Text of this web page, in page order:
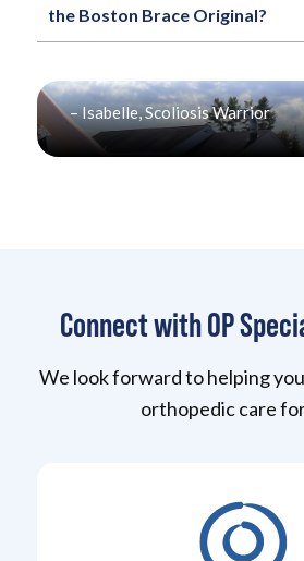
the Boston Brace Original?
“You’re not broken. Whether you
– Isabelle, Scoliosis Warrior
Connect with OP
We look forward to helping
orthopedic care